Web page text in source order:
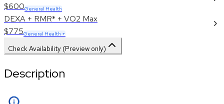
$600General Health
DEXA + RMR* + VO2 Max
$775General Health +
Check Availability (Preview only)
Description